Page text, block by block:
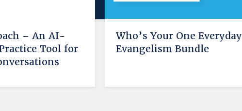
– An AI-
Tool for
Who’s Your One Everyday
Evangelism Bundle